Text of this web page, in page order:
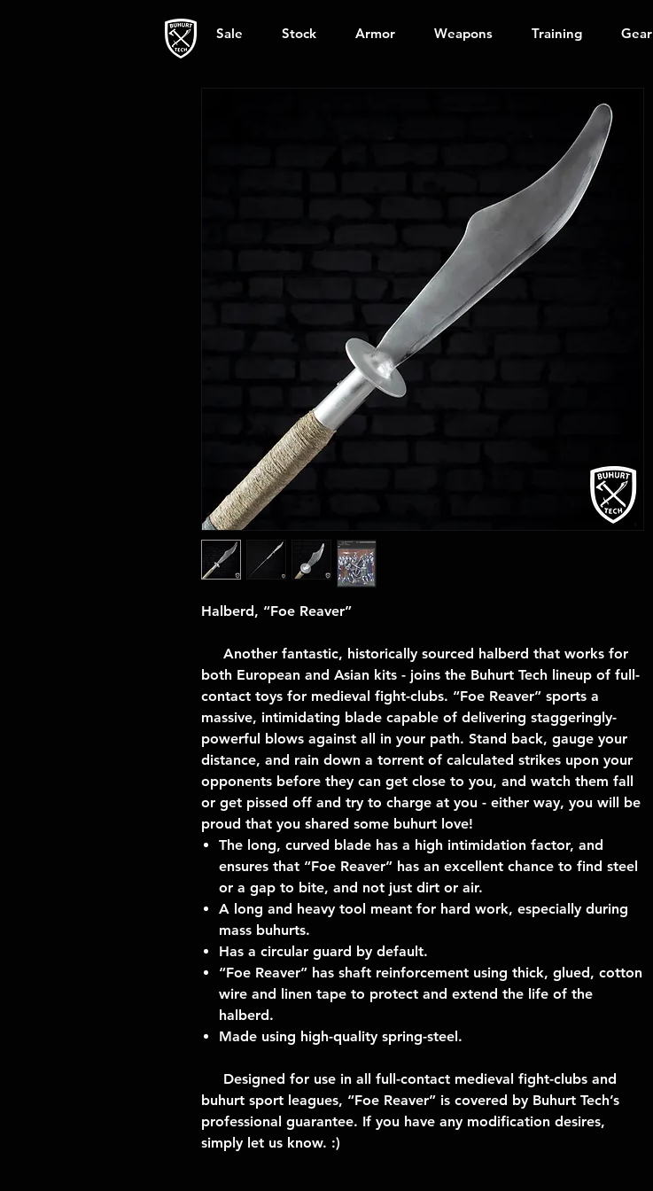
Sale Stock Armor Weapons Training Gear
Halberd, “Foe Reaver”
Another fantastic, historically sourced halberd that works for
both European and Asian kits - joins the Buhurt Tech lineup of full-
contact toys for medieval fight-clubs. “Foe Reaver” sports a
massive, intimidating blade capable of delivering staggeringly-
powerful blows against all in your path. Stand back, gauge your
distance, and rain down a torrent of calculated strikes upon your
opponents before they can get close to you, and watch them fall
or get pissed off and try to charge at you - either way, you will be
proud that you shared some buhurt love!
The long, curved blade has a high intimidation factor, and
ensures that “Foe Reaver” has an excellent chance to find steel
or a gap to bite, and not just dirt or air.
A long and heavy tool meant for hard work, especially during
mass buhurts.
Has a circular guard by default.
“Foe Reaver” has shaft reinforcement using thick, glued, cotton
wire and linen tape to protect and extend the life of the
halberd.
Made using high-quality spring-steel.
Designed for use in all full-contact medieval fight-clubs and
buhurt sport leagues, “Foe Reaver” is covered by Buhurt Tech’s
professional guarantee. If you have any modification desires,
simply let us know. :)